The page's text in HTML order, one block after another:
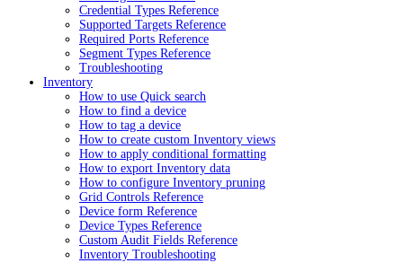
Credential Types Reference
Supported Targets Reference
Required Ports Reference
Segment Types Reference
Troubleshooting
Inventory
How to use Quick search
How to find a device
How to tag a device
How to create custom Inventory views
How to apply conditional formatting
How to export Inventory data
How to configure Inventory pruning
Grid Controls Reference
Device form Reference
Device Types Reference
Custom Audit Fields Reference
Inventory Troubleshooting